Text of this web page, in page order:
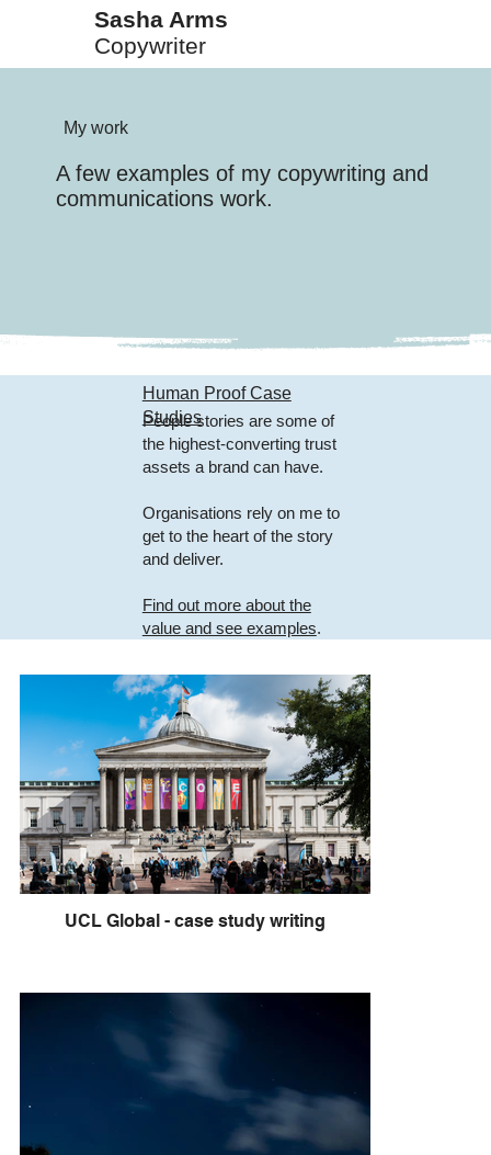
Sasha Arms
Copywriter
A few examples of my copywriting and
communications work.
My work
Human Proof Case
Studies
People stories are some of
the highest-converting trust
assets a brand can have.
Organisations rely on me to
get to the heart of the story
and deliver.
Find out more about the
value and see examples.
UCL Global - case study writing